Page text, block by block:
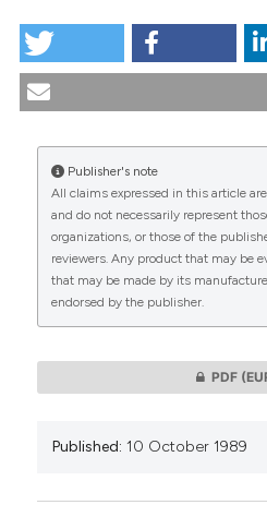
CITATIONS
0 0
The right to health through
More Citation Formats
Publisher's note
All claims expressed in this article
and do not necessarily represent
organizations, or those of the
reviewers. Any product that may be
that may be made by its
endorsed by the publisher.
PDF
Published: 10 October 1989